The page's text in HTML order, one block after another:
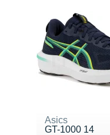
Asics
GT-1000 14